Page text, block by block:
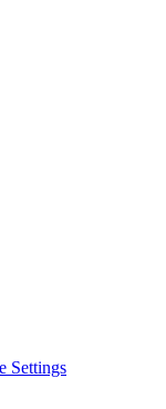
Settings